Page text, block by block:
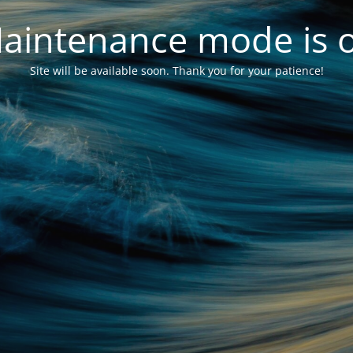
mode is
Site will be available soon. Thank you for your patience!